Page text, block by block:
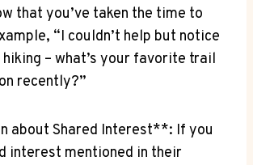
that‌ you’ve taken the time to
“I ⁣couldn’t ⁣help but ⁢notice
– what’s ‌your favorite ‍trail
recently?”
about Shared Interest**: If ⁣you
interest mentioned​ in ⁢their